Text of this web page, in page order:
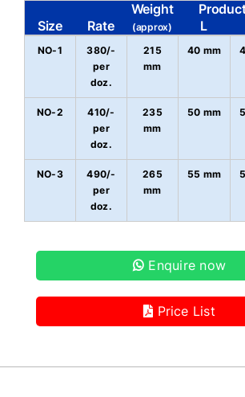
Weight
Size
Rate (approx) L
NO-1
380/-
per
doz.
215
mm
40 mm
NO-2
410/-
per
doz.
235
mm
50 mm
NO-3
490/-
per
doz.
265
mm
55 mm
Enquire now
Price List